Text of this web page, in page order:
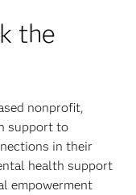
the
nonprofit,
support to
in their
health support
empowerment